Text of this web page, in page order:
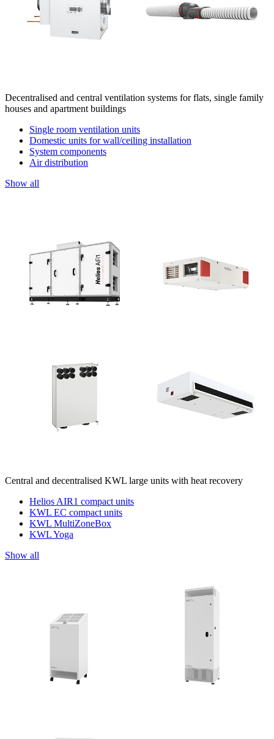
Decentralised and central ventilation systems for flats, single family
houses and apartment buildings
Single room ventilation units
Domestic units for wall/ceiling installation
System components
Air distribution
Show all
Central and decentralised KWL large units with heat recovery
Helios AIR1 compact units
KWL EC compact units
KWL MultiZoneBox
KWL Yoga
Show all